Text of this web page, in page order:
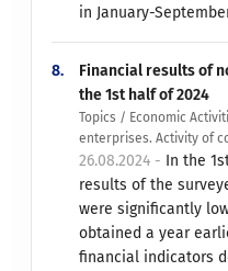
in January-
8.
Financial results of
the 1st half of 2024
Topics / Economic
enterprises. Activity of
26.08.2024 - In the
results of the
were significantly
obtained a year
financial indicators